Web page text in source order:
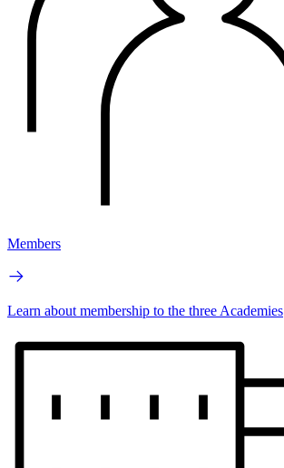
Members
Learn about membership to the three Academies